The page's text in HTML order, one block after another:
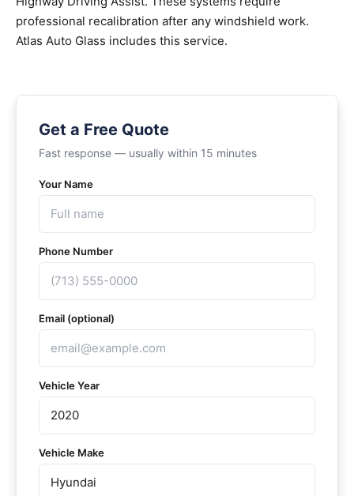
professional recalibration after any windshield work.
Atlas Auto Glass includes this service.
Get a Free Quote
Fast response — usually within 15 minutes
Your Name
Phone Number
Email (optional)
Vehicle Year
Vehicle Make